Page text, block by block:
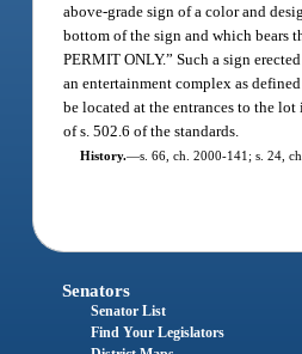
above-grade sign of a color and
bottom of the sign and which bears
PERMIT ONLY.” Such a sign
an entertainment complex as
be located at the entrances to the
of s. 502.6 of the standards.
History.—s. 66, ch. 2000-141; s. 24,
Senators
Senator List
Find Your Legislators